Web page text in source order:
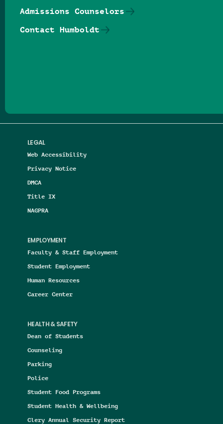
LEGAL
Web Accessibility
Privacy Notice
DMCA
Title IX
NAGPRA
EMPLOYMENT
Faculty & Staff Employment
Student Employment
Human Resources
Career Center
HEALTH & SAFETY
Dean of Students
Counseling
Parking
Police
Student Food Programs
Student Health & Wellbeing
Clery Annual Security Report
Admissions Counselors
Contact Humboldt